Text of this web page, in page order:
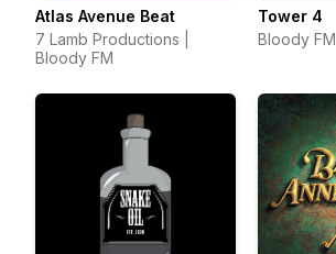
Atlas Avenue Beat
7 Lamb Productions |
Bloody FM
Tower 4
Bloody FM